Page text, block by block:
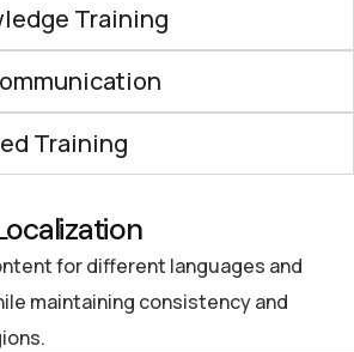
Training
Training
for different languages and
maintaining consistency and